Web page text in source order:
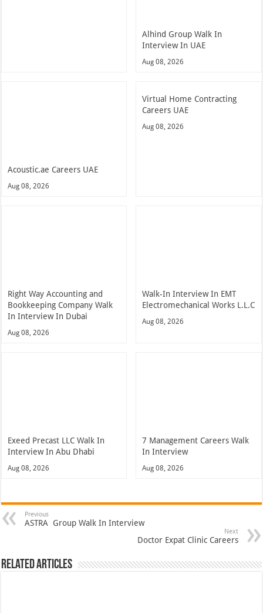
Alhind Group Walk In
Interview In UAE
Aug 08, 2026
Acoustic.ae Careers UAE
Aug 08, 2026
Virtual Home Contracting
Careers UAE
Aug 08, 2026
Right Way Accounting and
Bookkeeping Company Walk
In Interview In Dubai
Aug 08, 2026
Walk-In Interview In EMT
Electromechanical Works L.L.C
Aug 08, 2026
Exeed Precast LLC Walk In
Interview In Abu Dhabi
Aug 08, 2026
7 Management Careers Walk
In Interview
Aug 08, 2026
Previous
ASTRA Group Walk In Interview
Next
Doctor Expat Clinic Careers
Related Articles